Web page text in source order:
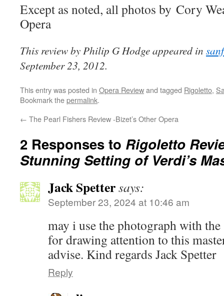
Except as noted, all photos by Cory
Opera
This review by Philip G Hodge appeared in
September 23, 2012.
This entry was posted in Opera Reviewand tagged Rigoletto,
Bookmark thepermalink.
← The Pearl Fishers Review -Bizet’s Other Opera
2 Responses to Rigoletto
Stunning Setting of Verdi’s
Jack Spettersays:
September 23, 2024 at 10:46 am
may i use the photograph with
for drawing attention to this
advise. Kind regards Jack Spetter
Reply